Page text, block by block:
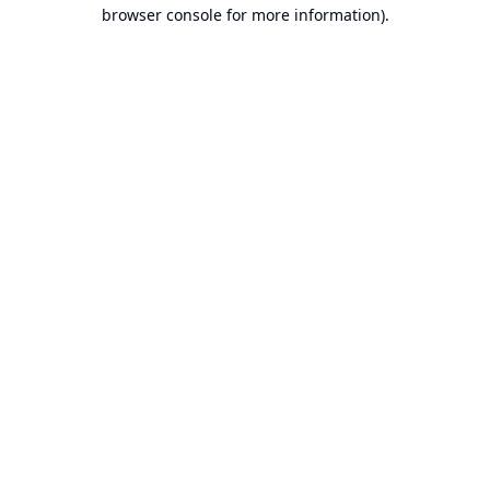
browser console for more information).